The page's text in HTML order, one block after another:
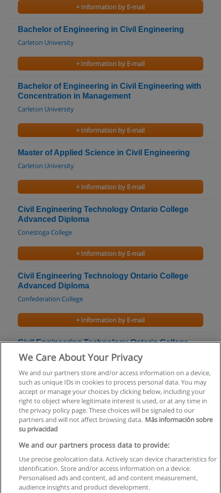
+ Information by E-mail
Bachelor of Engineering in Civil Engineering
Carleton University
+ Information by E-mail
Bachelor of Engineering in Civil Engineering with
Concentration in Management
Carleton University
+ Information by E-mail
Master of Applied Science in Civil Engineering
Carleton University
+ Information by E-mail
Civil Engineering Technology Ontario College
Advanced Diploma
Conestoga College
+ Information by E-mail
Civil Engineering Technology Ontario College
Advanced Diploma
Confederation College
+ Information by E-mail
Civil Engineering Technology Ontario College
Advanced Diploma
+ Information by E-mail
Rules of use
Privacy of information
contact Educaedu
We Care About Your Privacy
We and our partners store and/or access information on a device,
such as unique IDs in cookies to process personal data. You may
accept or manage your choices by clicking below, including your
right to object where legitimate interest is used, or at any time in
the privacy policy page. These choices will be signaled to our
partners and will not affect browsing data. Más información sobre
su privacidad
We and our partners process data to provide:
Use precise geolocation data. Actively scan device characteristics for
identification. Store and/or access information on a device.
Personalised ads and content, ad and content measurement,
audience insights and product development.